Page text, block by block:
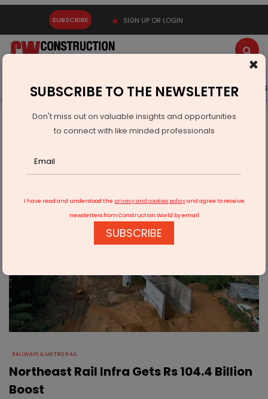
SUBSCRIBE SIGN UP OR LOGIN
Latest News Gold Events Advertise Videos
Infrastructure Transport
RAILWAYS & METRO RAIL
Northeast Rail Infra Gets Rs 104.4 Billion Boost
RAILWAYS & METRO RAIL
Northeast Rail Infra Gets Rs 104.4 Billion
Boost
×
SUBSCRIBE TO THE NEWSLETTER
Don't miss out on valuable insights and opportunities
to connect with like minded professionals
I have read and understood the privacy and cookies policyand agree to receive
newsletters from Construction World by email
SUBSCRIBE